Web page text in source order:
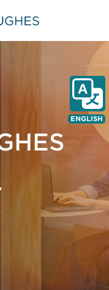
Hughes Europe
ENGLISH